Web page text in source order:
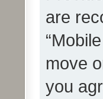
are
move
you